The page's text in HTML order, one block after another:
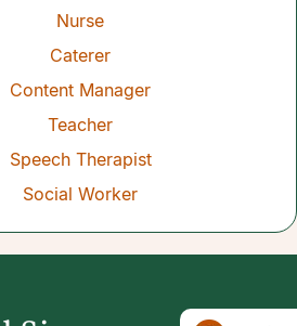
Nurse
Caterer
Content Manager
Teacher
Speech Therapist
Social Worker